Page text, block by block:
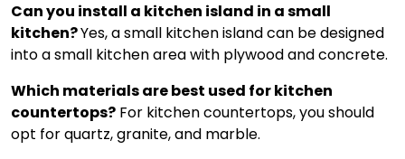
Can you install a kitchen island in a small
kitchen?Yes, a small kitchen island can be designed
into a small kitchen area with plywood and concrete.
Which materials are best used for kitchen
countertops? For kitchen countertops, you should
opt for quartz, granite, and marble.